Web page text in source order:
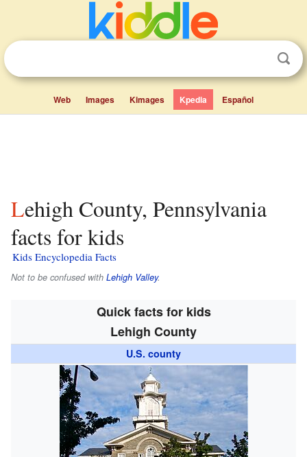
Web Images Kimages Kpedia Español
Lehigh County, Pennsylvania
facts for kids
Kids Encyclopedia Facts
Not to be confused with Lehigh Valley.
Quick facts for kids
Lehigh County
U.S. county